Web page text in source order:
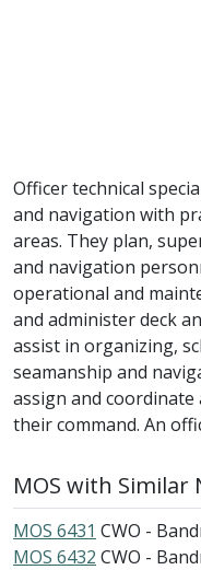
Officer technical
and navigation with
areas. They plan,
and navigation
operational and
and administer deck
assist in organizing,
seamanship and
assign and
their command. An
MOS with Similar
MOS 6431 CWO -
MOS 6432 CWO -